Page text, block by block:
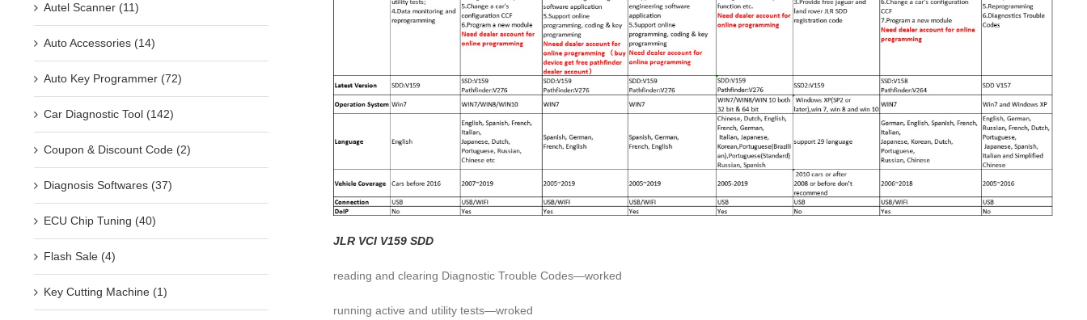
JLR VCI V159 SDD
reading and clearing Diagnostic Trouble Codes—worked
running active and utility tests—wroked
Autel Scanner (11)
Auto Accessories (14)
Auto Key Programmer (72)
Car Diagnostic Tool (142)
Coupon & Discount Code (2)
Diagnosis Softwares (37)
ECU Chip Tuning (40)
Flash Sale (4)
Key Cutting Machine (1)